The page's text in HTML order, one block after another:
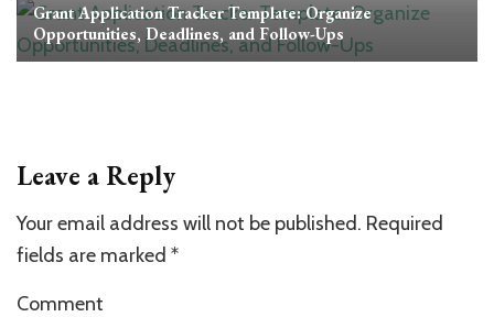
Grant Application Tracker Template: Organize
Opportunities, Deadlines, and Follow-Ups
Leave a Reply
Your email address will not be published. Required
fields are marked *
Comment